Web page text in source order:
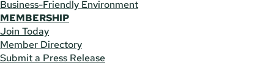
Business-Friendly Environment
MEMBERSHIP
Join Today
Member Directory
Submit a Press Release